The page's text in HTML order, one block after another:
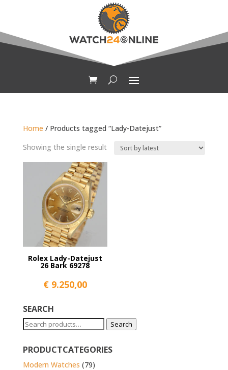
Home / Products tagged “Lady-Datejust”
Showing the single result
Rolex Lady-Datejust
26 Bark 69278
€9.250,00
SEARCH
Search
Search
PRODUCTCATEGORIES
Modern Watches (79)